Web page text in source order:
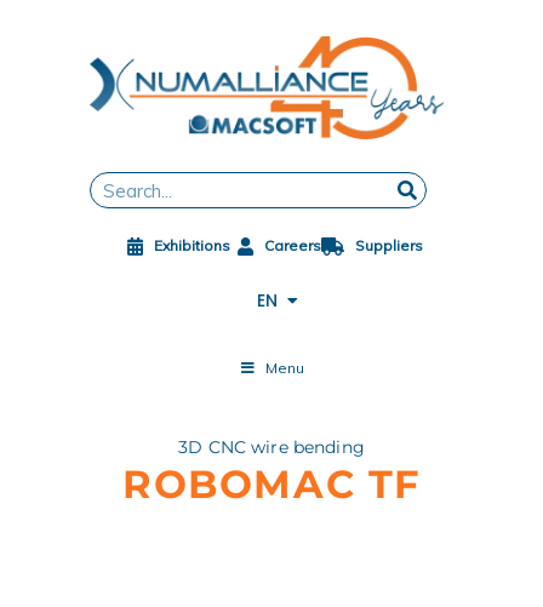
Search
Exhibitions Careers Suppliers
EN
FR
ES
ZH
PL
ES-MX
Menu
3D CNC wire bending
ROBOMAC TF